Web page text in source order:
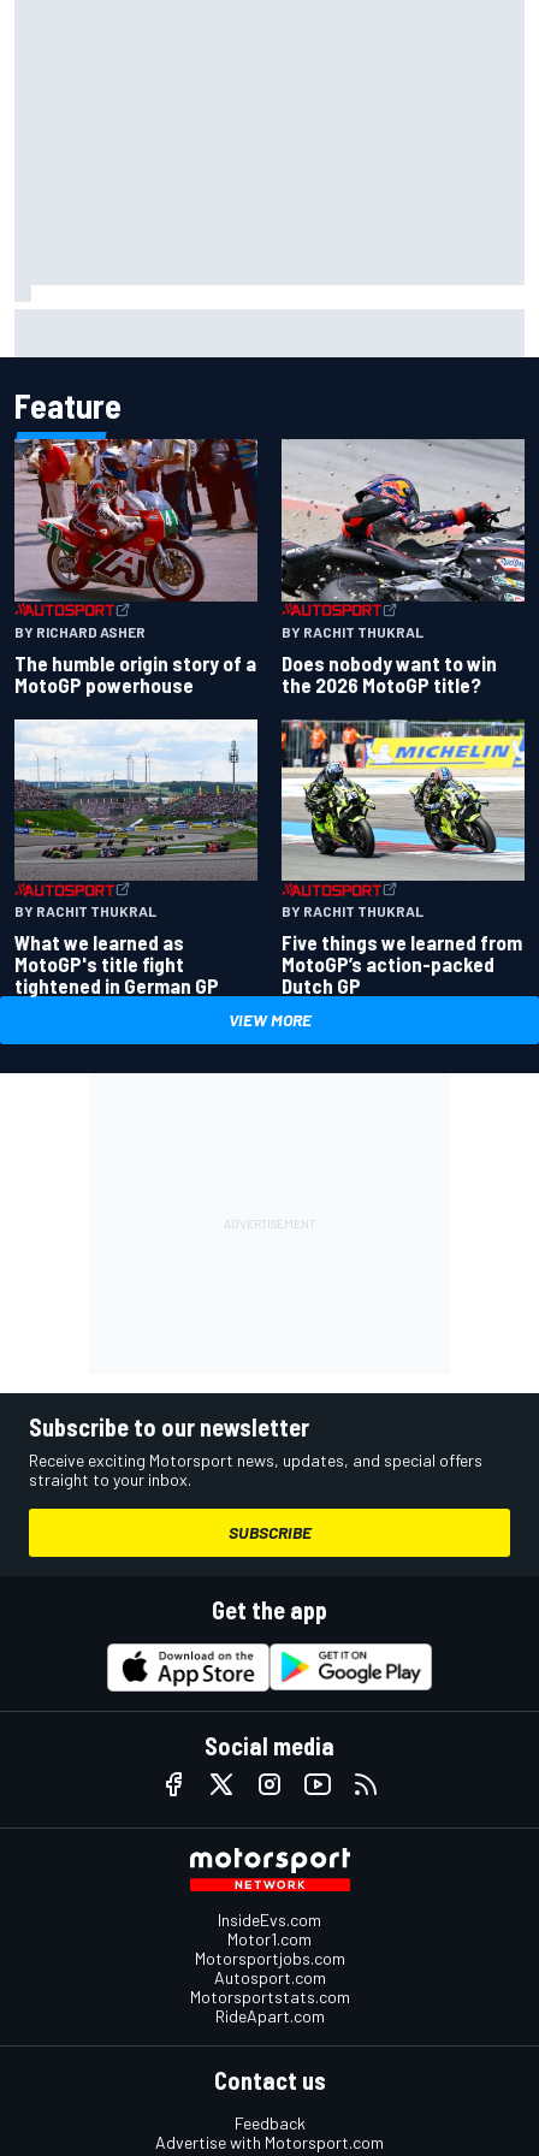
Feature
BY RICHARD ASHER
The humble origin story of a
MotoGP powerhouse
BY RACHIT THUKRAL
Does nobody want to win
the 2026 MotoGP title?
BY RACHIT THUKRAL
What we learned as
MotoGP's title fight
tightened in German GP
BY RACHIT THUKRAL
Five things we learned from
MotoGP’s action-packed
Dutch GP
VIEW MORE
Subscribe to our newsletter
Receive exciting Motorsport news, updates, and special offers
straight to your inbox.
SUBSCRIBE
Get the app
Social media
InsideEvs.com
Motor1.com
Motorsportjobs.com
Autosport.com
Motorsportstats.com
RideApart.com
Contact us
Feedback
Advertise with Motorsport.com